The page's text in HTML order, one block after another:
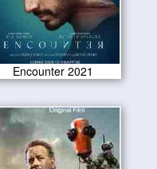
Encounter 2021